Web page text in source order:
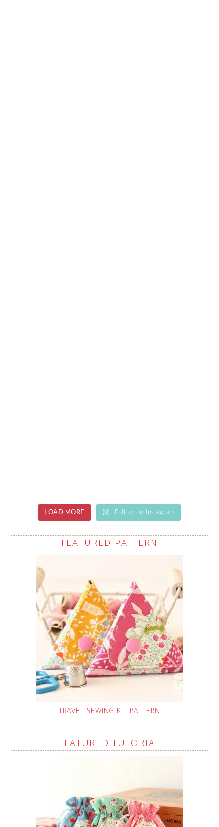
LOAD MORE Follow on Instagram
FEATURED PATTERN
TRAVEL SEWING KIT PATTERN
FEATURED TUTORIAL